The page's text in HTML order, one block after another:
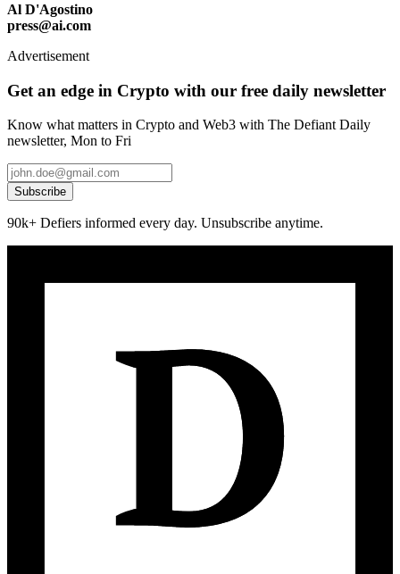
Al D'Agostino
press@ai.com
Advertisement
Get an edge in Crypto with our free daily newsletter
Know what matters in Crypto and Web3 with The Defiant Daily
newsletter, Mon to Fri
Subscribe
90k+ Defiers informed every day. Unsubscribe anytime.